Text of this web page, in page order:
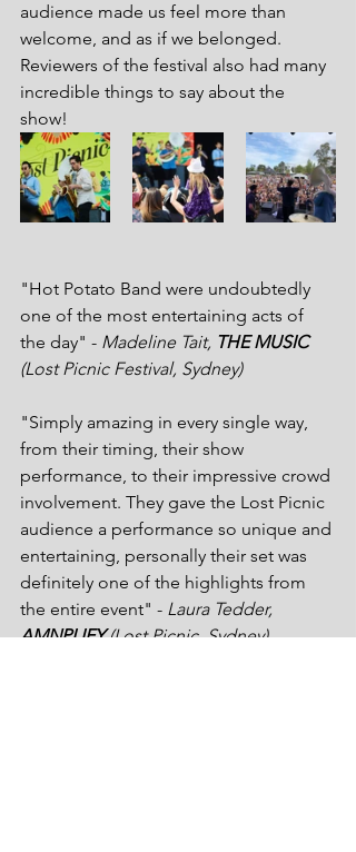
audience made us feel more than
welcome, and as if we belonged.
Reviewers of the festival also had many
incredible things to say about the
show!
"Hot Potato Band were undoubtedly
one of the most entertaining acts of
the day" - Madeline Tait, THE MUSIC
(Lost Picnic Festival, Sydney)
"Simply amazing in every single way,
from their timing, their show
performance, to their impressive crowd
involvement. They gave the Lost Picnic
audience a performance so unique and
entertaining, personally their set was
definitely one of the highlights from
the entire event" - Laura Tedder,
AMNPLIFY (Lost Picnic, Sydney)